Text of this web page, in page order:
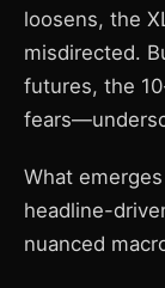
loosens, the
misdirected.
futures, the
What
headline-
nuanced